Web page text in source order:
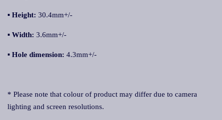
▪ Height: 30.4mm+/-
▪ Width: 3.6mm+/-
▪ Hole dimension: 4.3mm+/-
* Please note that colour of product may differ due to camera
lighting and screen resolutions.